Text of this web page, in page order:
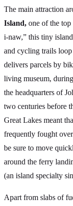
The main attraction
Island, one of the
i-naw,” this tiny
and cycling trails
delivers parcels by
living museum,
the headquarters of
two centuries before
Great Lakes meant
frequently fought
be sure to move
around the ferry
(an island specialty
Apart from slabs of